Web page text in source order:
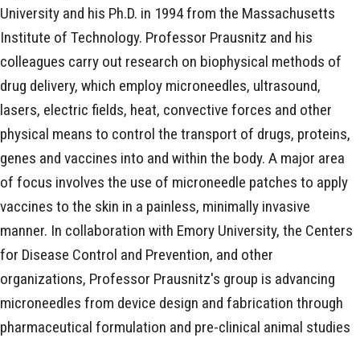
University and his Ph.D. in 1994 from the Massachusetts
Institute of Technology. Professor Prausnitz and his
colleagues carry out research on biophysical methods of
drug delivery, which employ microneedles, ultrasound,
lasers, electric fields, heat, convective forces and other
physical means to control the transport of drugs, proteins,
genes and vaccines into and within the body. A major area
of focus involves the use of microneedle patches to apply
vaccines to the skin in a painless, minimally invasive
manner. In collaboration with Emory University, the Centers
for Disease Control and Prevention, and other
organizations, Professor Prausnitz's group is advancing
microneedles from device design and fabrication through
pharmaceutical formulation and pre-clinical animal studies